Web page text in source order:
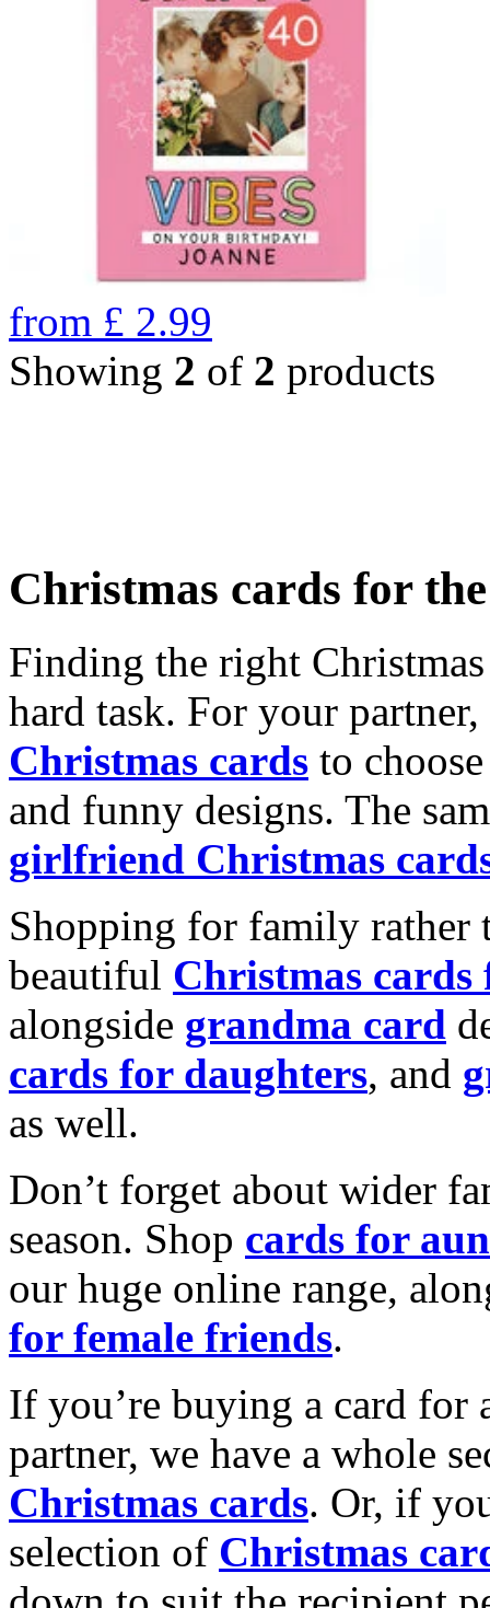
from £ 2.99
Showing 2 of 2 products
Christmas cards for
Finding the right
hard task. For your
Christmas cards to
and funny designs. The
girlfriend Christmas
Shopping for family rather
beautiful Christmas cards
alongside grandma card
cards for daughters, and
as well.
Don’t forget about wider
season. Shop cards for
our huge online range,
for female friends.
If you’re buying a card for
partner, we have a whole
Christmas cards. Or, if
selection of Christmas